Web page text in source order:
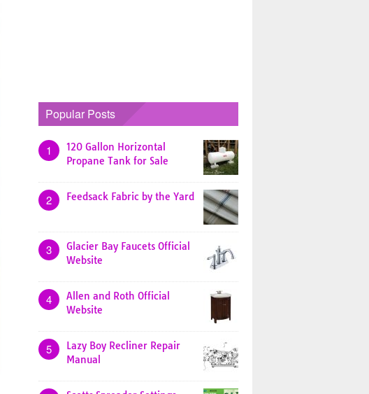
Popular Posts
1
120 Gallon Horizontal
Propane Tank for Sale
2 Feedsack Fabric by the Yard
3
Glacier Bay Faucets Official
Website
4
Allen and Roth Official
Website
5
Lazy Boy Recliner Repair
Manual